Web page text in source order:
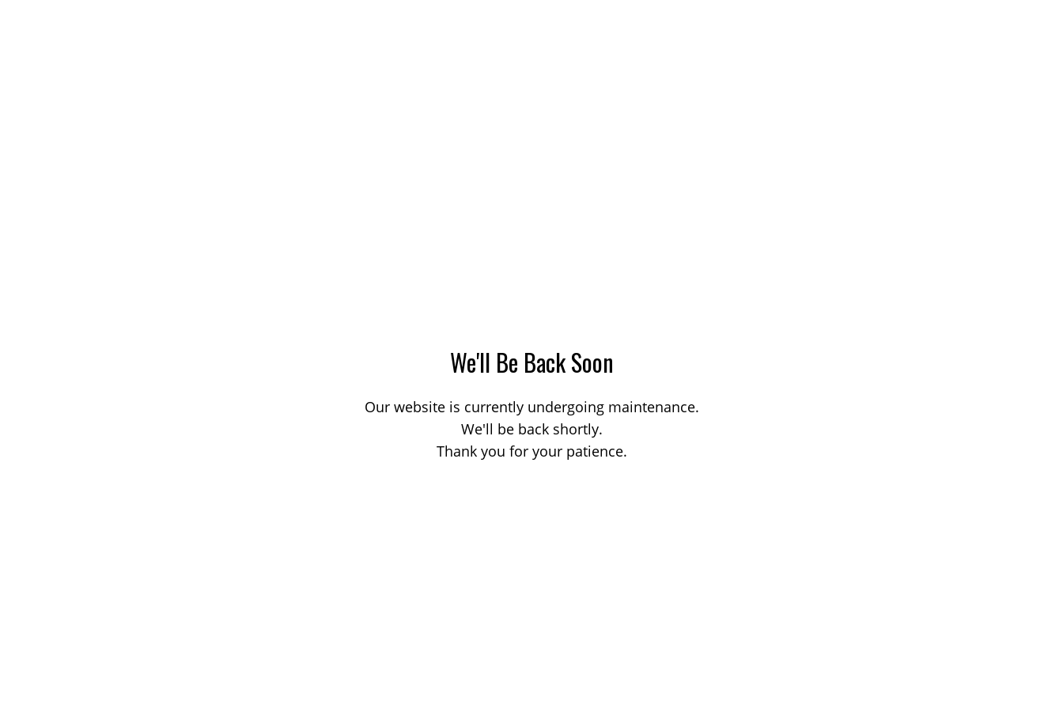
We'll Be Back Soon
Our website is currently undergoing maintenance.
We'll be back shortly.
Thank you for your patience.